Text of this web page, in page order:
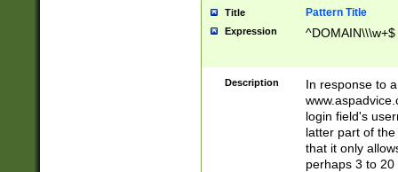
Title Pattern Title
Expression ^DOMAIN\\\w+$
Description
In response to
login field's
latter part of
that it only
perhaps 3 to